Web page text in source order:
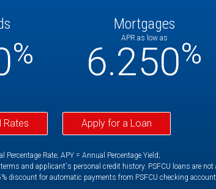
%
Mortgages
APR as low as
6.250%
Rates Apply for a Loan
Percentage Rate; APY = Annual Percentage Yield;
and applicant's personal credit history. PSFCU loans are
discount for automatic payments from PSFCU checking